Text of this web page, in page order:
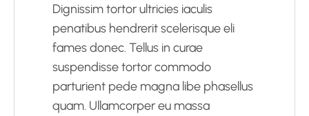
Dignissim tortor ultricies iaculis
penatibus hendrerit scelerisque eli
fames donec. Tellus in curae
suspendisse tortor commodo
parturient pede magna libe phasellus
quam. Ullamcorper eu massa